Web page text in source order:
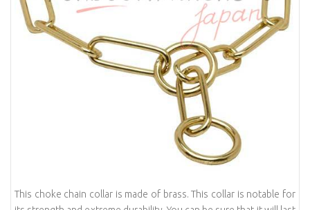
This choke chain collar is made of brass. This collar is notable for